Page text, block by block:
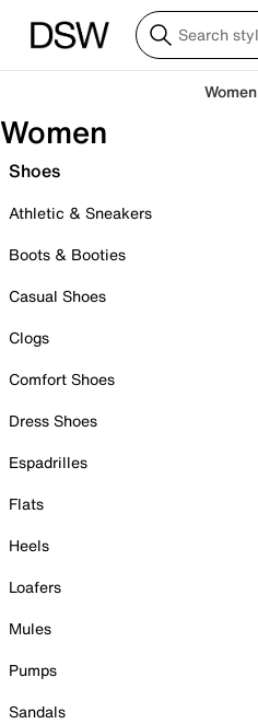
Women
Women
Shoes
Athletic & Sneakers
Boots & Booties
Casual Shoes
Clogs
Comfort Shoes
Dress Shoes
Espadrilles
Flats
Heels
Loafers
Mules
Pumps
Sandals